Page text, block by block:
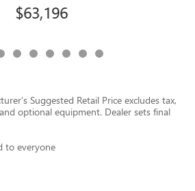
$63,196
Suggested Retail Price excludes tax,
optional equipment. Dealer sets final
to everyone